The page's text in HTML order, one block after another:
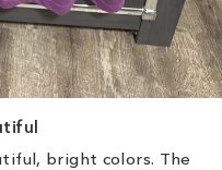
bright colors. The